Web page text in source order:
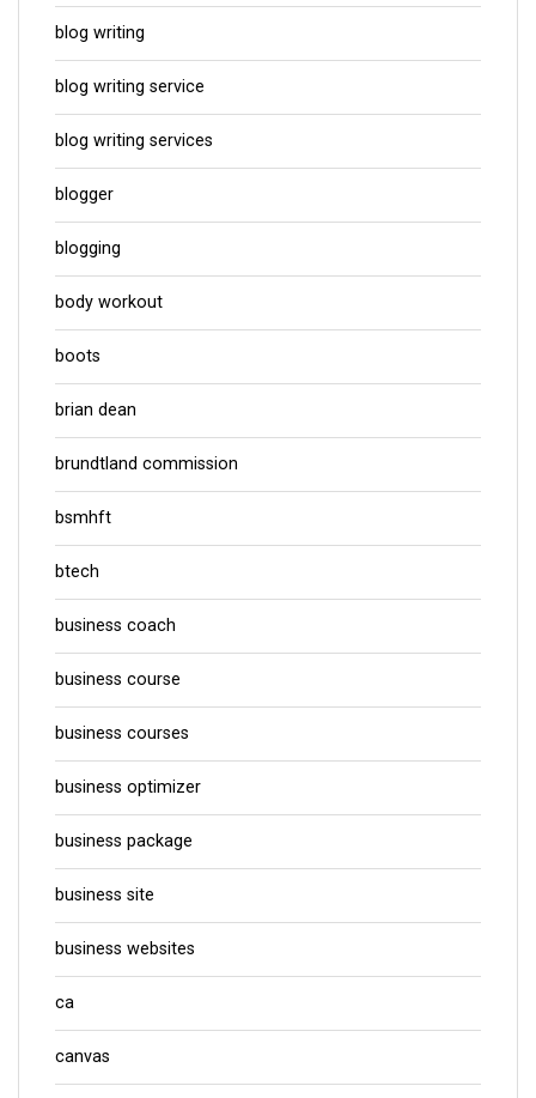
blog writing
blog writing service
blog writing services
blogger
blogging
body workout
boots
brian dean
brundtland commission
bsmhft
btech
business coach
business course
business courses
business optimizer
business package
business site
business websites
ca
canvas